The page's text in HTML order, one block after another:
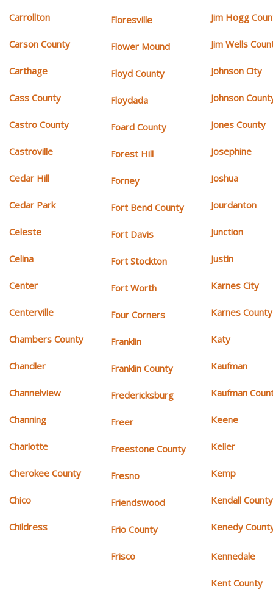
Carrollton
Carson County
Carthage
Cass County
Castro County
Castroville
Cedar Hill
Cedar Park
Celeste
Celina
Center
Centerville
Chambers County
Chandler
Channelview
Channing
Charlotte
Cherokee County
Chico
Childress
Floresville
Flower Mound
Floyd County
Floydada
Foard County
Forest Hill
Forney
Fort Bend County
Fort Davis
Fort Stockton
Fort Worth
Four Corners
Franklin
Franklin County
Fredericksburg
Freer
Freestone County
Fresno
Friendswood
Frio County
Frisco
Jim Hogg
Jim Wells
Johnson City
Johnson
Jones County
Josephine
Joshua
Jourdanton
Junction
Justin
Karnes City
Karnes County
Katy
Kaufman
Kaufman
Keene
Keller
Kemp
Kendall County
Kenedy
Kennedale
Kent County